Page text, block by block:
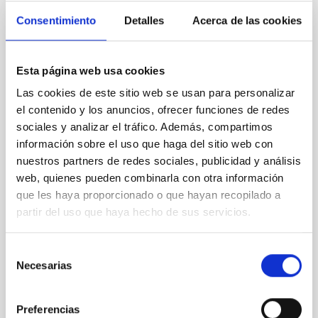
Consentimiento Detalles Acerca de las cookies
Esta página web usa cookies
Las cookies de este sitio web se usan para personalizar
el contenido y los anuncios, ofrecer funciones de redes
sociales y analizar el tráfico. Además, compartimos
información sobre el uso que haga del sitio web con
nuestros partners de redes sociales, publicidad y análisis
web, quienes pueden combinarla con otra información
que les haya proporcionado o que hayan recopilado a
partir del uso que haya hecho de sus servicios.
Necesarias
Preferencias
NON-REFEREED
silicate vapor atmospheres in the ultra-hot
terrestrial planet population
Ultra-hot rocky exoplanets above 1700 K may
possess dayside temperatures that are hot enough
to have their surfaces vaporize and become a silicate
vapor atmosphere. Secondary eclipse thermal
emission can efficiently probe for the presence of
single JWST MIRI/LRS secondary eclipses for 10
ultra-hot
Advertised on:
BIBCODE